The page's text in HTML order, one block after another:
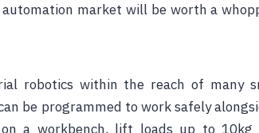
market will be worth a
robotics within the reach of many
be programmed to work safely
a workbench, lift loads up to 10kg